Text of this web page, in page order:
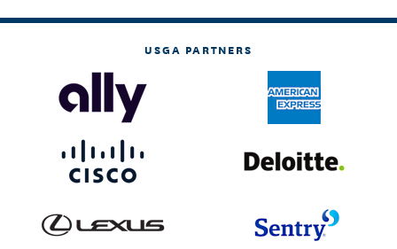
USGA PARTNERS